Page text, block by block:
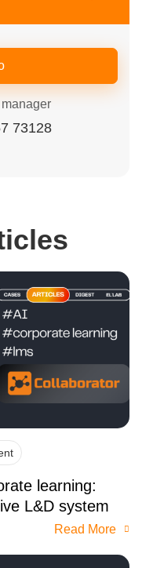
73128
learning:
L&D system
Read More